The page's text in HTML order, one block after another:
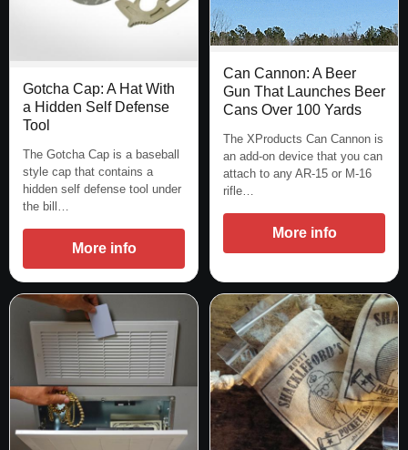
Gotcha Cap: A Hat With
a Hidden Self Defense
Tool
The Gotcha Cap is a baseball
style cap that contains a
hidden self defense tool under
the bill…
More info
Can Cannon: A Beer
Gun That Launches Beer
Cans Over 100 Yards
The XProducts Can Cannon is
an add-on device that you can
attach to any AR-15 or M-16
rifle…
More info